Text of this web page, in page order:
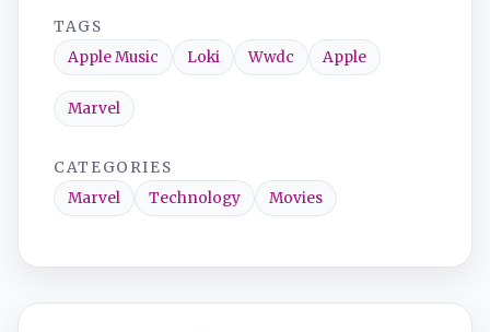
TAGS
Apple Music
Loki Wwdc Apple
Marvel
CATEGORIES
Marvel
Technology Movies